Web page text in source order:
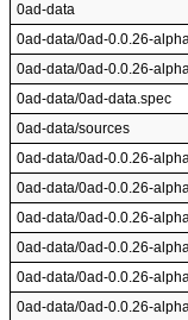
0ad-data
0ad-data/0ad-0.0.26-
0ad-data/0ad-0.0.26-
0ad-data/0ad-data.spec
0ad-data/sources
0ad-data/0ad-0.0.26-
0ad-data/0ad-0.0.26-
0ad-data/0ad-0.0.26-
0ad-data/0ad-0.0.26-
0ad-data/0ad-0.0.26-
0ad-data/0ad-0.0.26-